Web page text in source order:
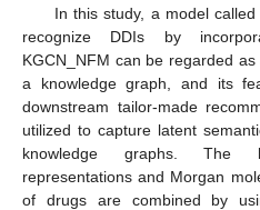
In this study, a model
recognize DDIs by
KGCN_NFM can be regarded
a knowledge graph, and its
downstream tailor-made
utilized to capture latent
knowledge graphs. The
representations and Morgan
of drugs are combined by